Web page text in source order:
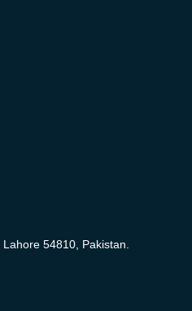
Lahore 54810, Pakistan.